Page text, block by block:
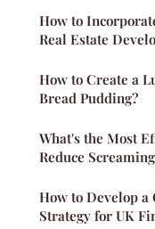
How to
Real Estate
How to Create a
Bread Pudding?
What's the Most
Reduce
How to Develop a
Strategy for UK